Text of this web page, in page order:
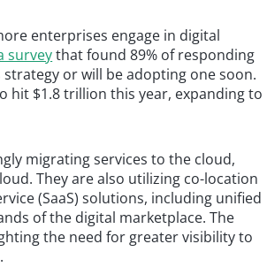
enterprises engage in digital
surveythat found 89% of responding
or will be adopting one soon.
hit $1.8 trillion this year, expanding to
migrating services to the cloud,
They are also utilizing co-location
(SaaS) solutions, including unified
of the digital marketplace. The
the need for greater visibility to